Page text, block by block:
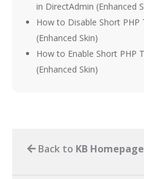
in DirectAdmin (Enhanced
How to Disable Short PHP
(Enhanced Skin)
How to Enable Short PHP
(Enhanced Skin)
Back to KB Homepage